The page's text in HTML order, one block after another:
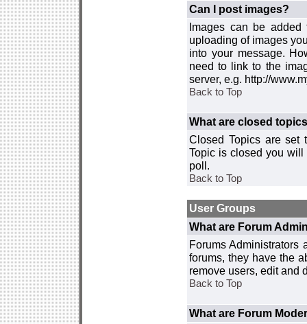
Can I post images?
Images can be added
uploading of images
into your message.
need to link to the
server, e.g. http://
Back to Top
What are closed
Closed Topics are set
Topic is closed you
poll.
Back to Top
User Groups
What are Forum
Forums Administrators
forums, they have the
remove users, edit and
Back to Top
What are Forum